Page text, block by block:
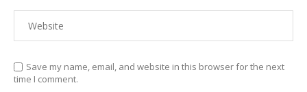
Save my name, email, and website in this browser for the next
time I comment.